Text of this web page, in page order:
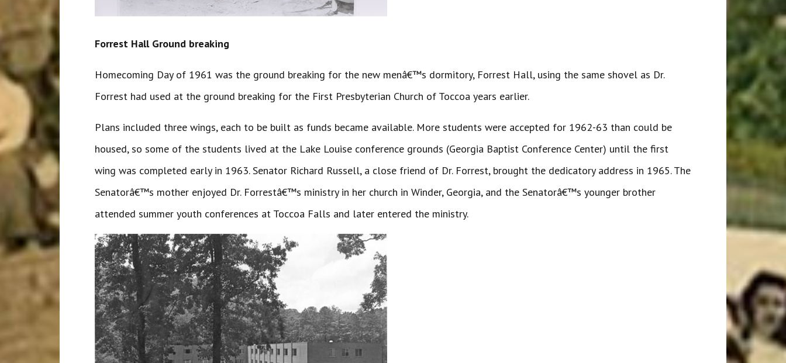
Forrest Hall Ground breaking
Homecoming Day of 1961 was the ground breaking for the new menâ€™s dormitory, Forrest Hall, using the same shovel as Dr.
Forrest had used at the ground breaking for the First Presbyterian Church of Toccoa years earlier.
Plans included three wings, each to be built as funds became available. More students were accepted for 1962-63 than could be
housed, so some of the students lived at the Lake Louise conference grounds (Georgia Baptist Conference Center) until the first
wing was completed early in 1963. Senator Richard Russell, a close friend of Dr. Forrest, brought the dedicatory address in 1965. The
Senatorâ€™s mother enjoyed Dr. Forrestâ€™s ministry in her church in Winder, Georgia, and the Senatorâ€™s younger brother
attended summer youth conferences at Toccoa Falls and later entered the ministry.